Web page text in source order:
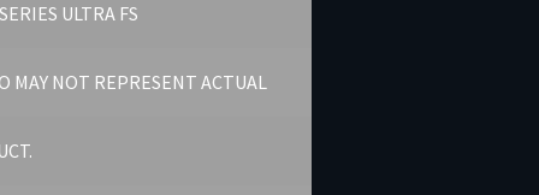
ULTRA FS
MAY NOT REPRESENT ACTUAL